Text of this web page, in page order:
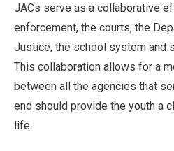
JACs serve as a collaborative
enforcement, the courts, the
Justice, the school system and
This collaboration allows for a
between all the agencies that
end should provide the youth a
life.